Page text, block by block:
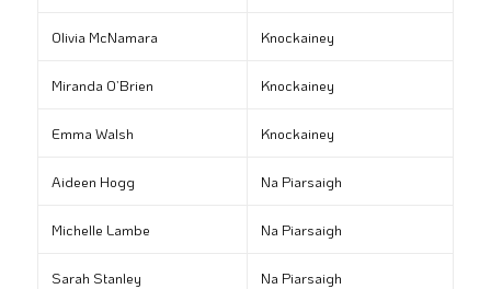
Olivia McNamara Knockainey
Miranda O’Brien Knockainey
Emma Walsh Knockainey
Aideen Hogg Na Piarsaigh
Michelle Lambe Na Piarsaigh
Sarah Stanley Na Piarsaigh